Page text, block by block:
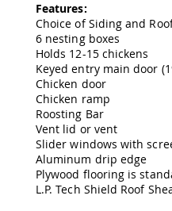
Amish
Trikes
Amish
Toys
Houses
and
Doll
Furniture
Amish
Features:
Choice of Siding and
6 nesting boxes
Holds 12-15 chickens
Keyed entry main door
Chicken door
Chicken ramp
Roosting Bar
Vent lid or vent
Slider windows with
Aluminum drip edge
Plywood flooring is
L.P. Tech Shield Roof